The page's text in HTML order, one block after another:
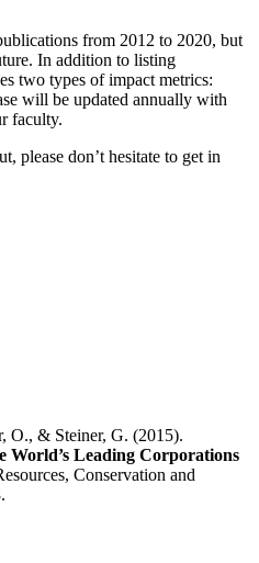
from 2012 to 2020, but
In addition to listing
two types of impact metrics:
will be updated annually with
faculty.
please don’t hesitate to get in
O., & Steiner, G. (2015).
World’s Leading Corporations
Conservation and